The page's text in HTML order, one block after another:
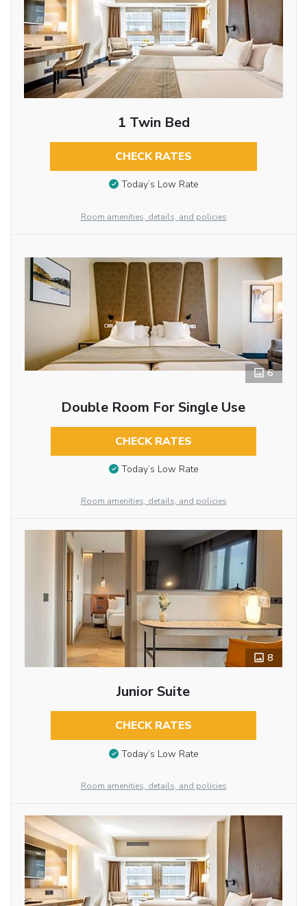
1 Twin Bed
CHECK RATES
Today’s Low Rate
Room amenities, details, and policies
6
Double Room For Single Use
CHECK RATES
Today’s Low Rate
Room amenities, details, and policies
8
Junior Suite
CHECK RATES
Today’s Low Rate
Room amenities, details, and policies